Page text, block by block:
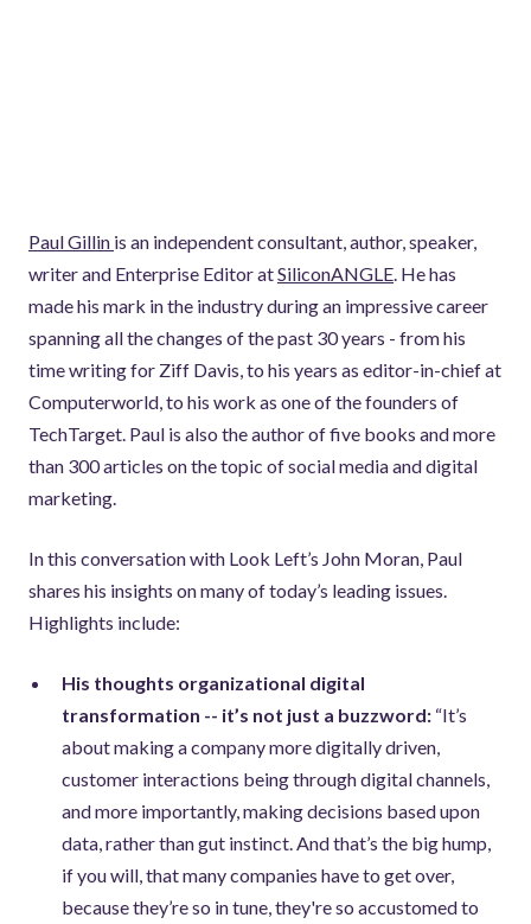
Paul Gillin is an independent consultant, author, speaker,
writer and Enterprise Editor atSiliconANGLE. He has
made his mark in the industry during an impressive career
spanning all the changes of the past 30 years - from his
time writing for Ziff Davis, to his years as editor-in-chief at
Computerworld, to his work as one of the founders of
TechTarget. Paul is also the author of five books and more
than 300 articles on the topic of social media and digital
marketing.
In this conversation with Look Left’s John Moran, Paul
shares his insights on many of today’s leading issues.
Highlights include:
His thoughts organizational digital
transformation -- it’s not just a buzzword: “It’s
about making a company more digitally driven,
customer interactions being through digital channels,
and more importantly, making decisions based upon
data, rather than gut instinct. And that’s the big hump,
if you will, that many companies have to get over,
because they’re so in tune, they're so accustomed to